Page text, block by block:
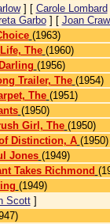
] [ Carole Lombard
Garbo] [ Joan
(1963)
The (1960)
(1956)
Trailer, The (1954)
The (1951)
(1950)
Girl, The (1950)
Distinction, A (1950)
Jones (1949)
Takes Richmond
(1949)
Scott]